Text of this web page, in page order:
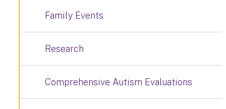
Family Events
Research
Comprehensive Autism Evaluations